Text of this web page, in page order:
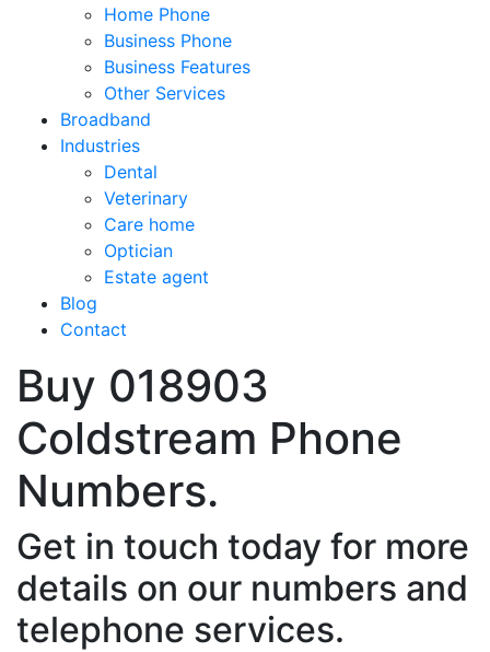
Home Phone
Business Phone
Business Features
Other Services
Broadband
Industries
Dental
Veterinary
Care home
Optician
Estate agent
Blog
Contact
Buy 018903
Coldstream Phone
Numbers.
Get in touch today for more
details on our numbers and
telephone services.